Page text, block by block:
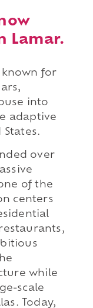
Lamar.
known for
into
adaptive
over
of the
centers
while
scale
Today,